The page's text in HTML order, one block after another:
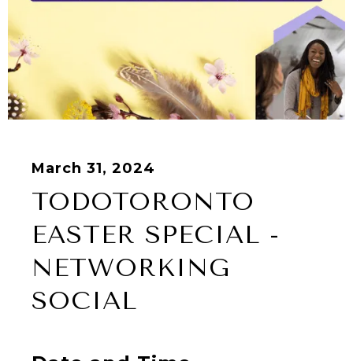
March 31, 2024
TODOTORONTO
EASTER SPECIAL -
NETWORKING
SOCIAL